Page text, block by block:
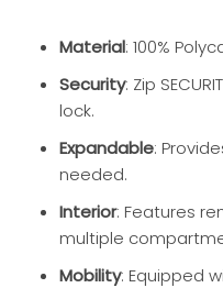
Material: 100%
Security: Zip
lock.
Expandable:
needed.
Interior: Features
multiple
Mobility: Equipped